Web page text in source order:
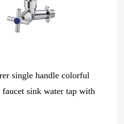
single handle colorful
sink water tap with